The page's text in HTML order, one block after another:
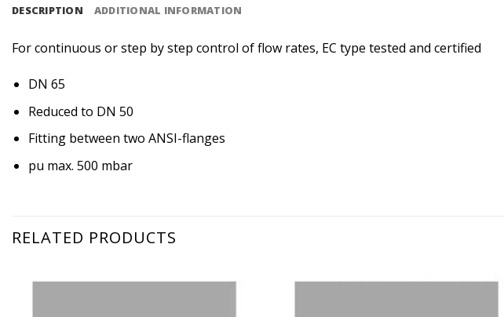
DESCRIPTION ADDITIONAL INFORMATION
For continuous or step by step control of flow rates, EC type tested and certified
DN 65
Reduced to DN 50
Fitting between two ANSI-flanges
pu max. 500 mbar
RELATED PRODUCTS